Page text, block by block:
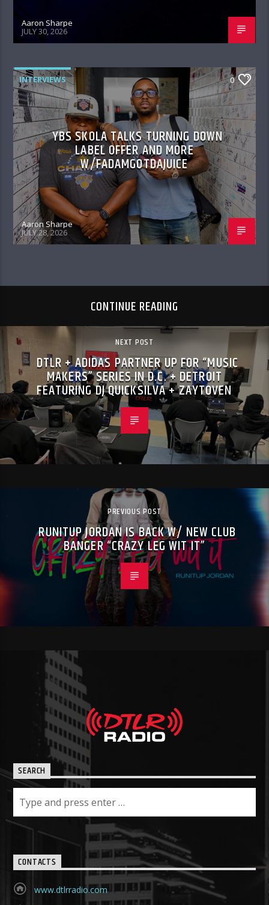
Aaron Sharpe
JULY 30, 2026
INTERVIEWS 0
YBS SKOLA TALKS TURNING DOWN
LABEL OFFER AND MORE
W/FADAMGOTDAJUICE
Aaron Sharpe
JULY 28, 2026
CONTINUE READING
NEXT POST
DTLR + ADIDAS PARTNER UP FOR “MUSIC
MAKERS” SERIES IN D.C. + DETROIT
FEATURING DJ QUICKSILVA + ZAYTOVEN
PREVIOUS POST
RUNITUP JORDAN IS BACK W/ NEW CLUB
BANGER “CRAZY LEG WIT IT”
SEARCH
CONTACTS
www.dtlrradio.com